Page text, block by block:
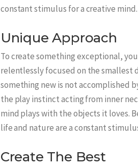
constant stimulus for a creative mind.
Unique Approach
To create something exceptional,
relentlessly focused on the smallest
something new is not accomplished
the play instinct acting from inner
mind plays with the objects it loves.
life and nature are a constant
Create The Best